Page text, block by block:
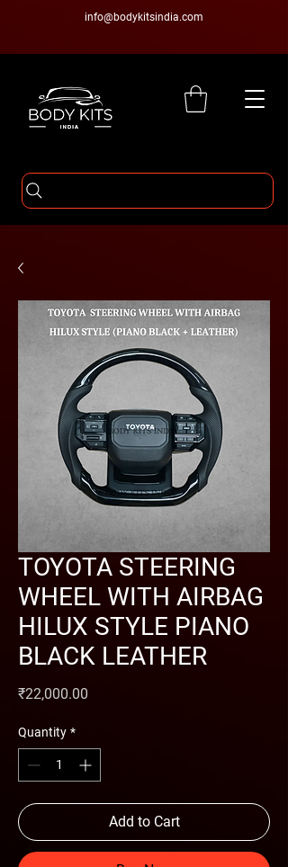
info@bodykitsindia.com
TOYOTA STEERING
WHEEL WITH AIRBAG
HILUX STYLE PIANO
BLACK LEATHER
₹22,000.00
Quantity *
Add to Cart